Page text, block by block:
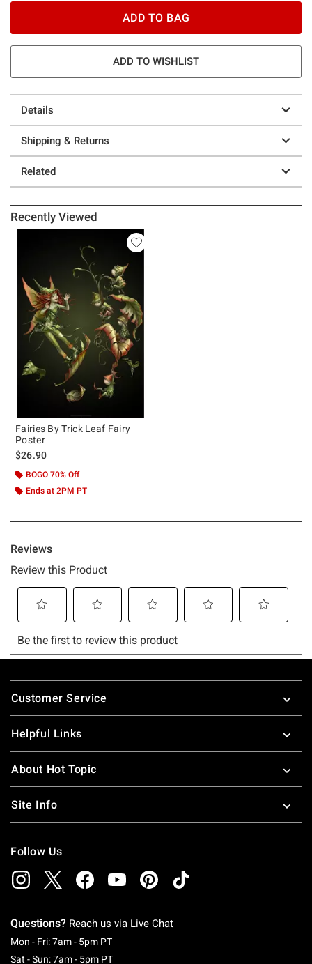
ADD TO BAG
ADD TO WISHLIST
Details
Shipping & Returns
Related
Recently Viewed
Fairies By Trick Leaf Fairy
Poster
$26.90
BOGO 70% Off
Ends at 2PM PT
Footer
Customer Service
Helpful Links
About Hot Topic
Site Info
Follow Us
Questions? Reach us via Live Chat
Mon - Fri: 7am - 5pm PTMonday To Friday: 7 AM To 5 PM Pacific Time
Sat - Sun: 7am - 5pm PTSaturday To Sunday: 7 AM To 5 PM Pacific